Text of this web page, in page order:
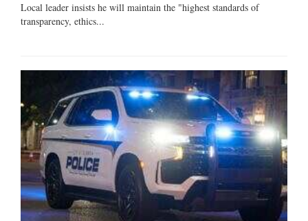
Local leader insists he will maintain the "highest standards of
transparency, ethics...